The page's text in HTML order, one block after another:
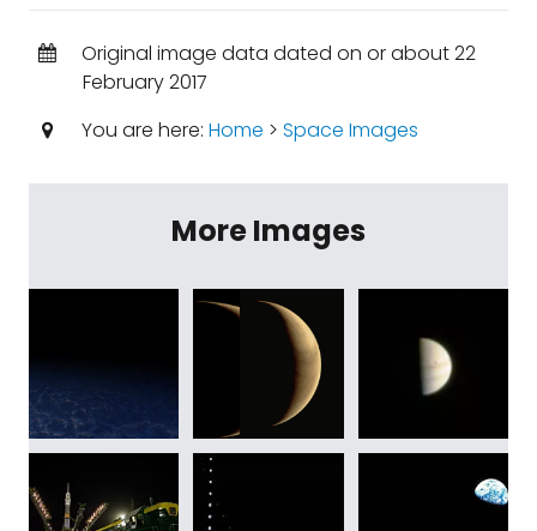
Original image data dated on or about 22
February 2017
You are here: Home > Space Images
More Images